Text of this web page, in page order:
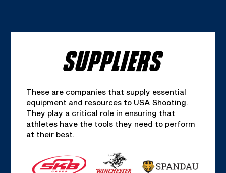
SUPPLIERS
These are companies that supply essential
equipment and resources to USA Shooting.
They play a critical role in ensuring that
athletes have the tools they need to perform
at their best.